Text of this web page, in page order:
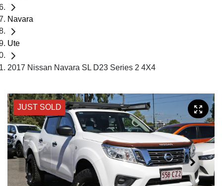
Navara
Ute
2017 Nissan Navara SL D23 Series 2 4X4
JUST SOLD